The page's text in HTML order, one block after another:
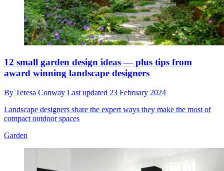
12 small garden design ideas — plus tips from
award winning landscape designers
By Teresa Conway Last updated 23 February 2024
Landscape designers share the expert ways they make the most of
compact outdoor spaces
Garden